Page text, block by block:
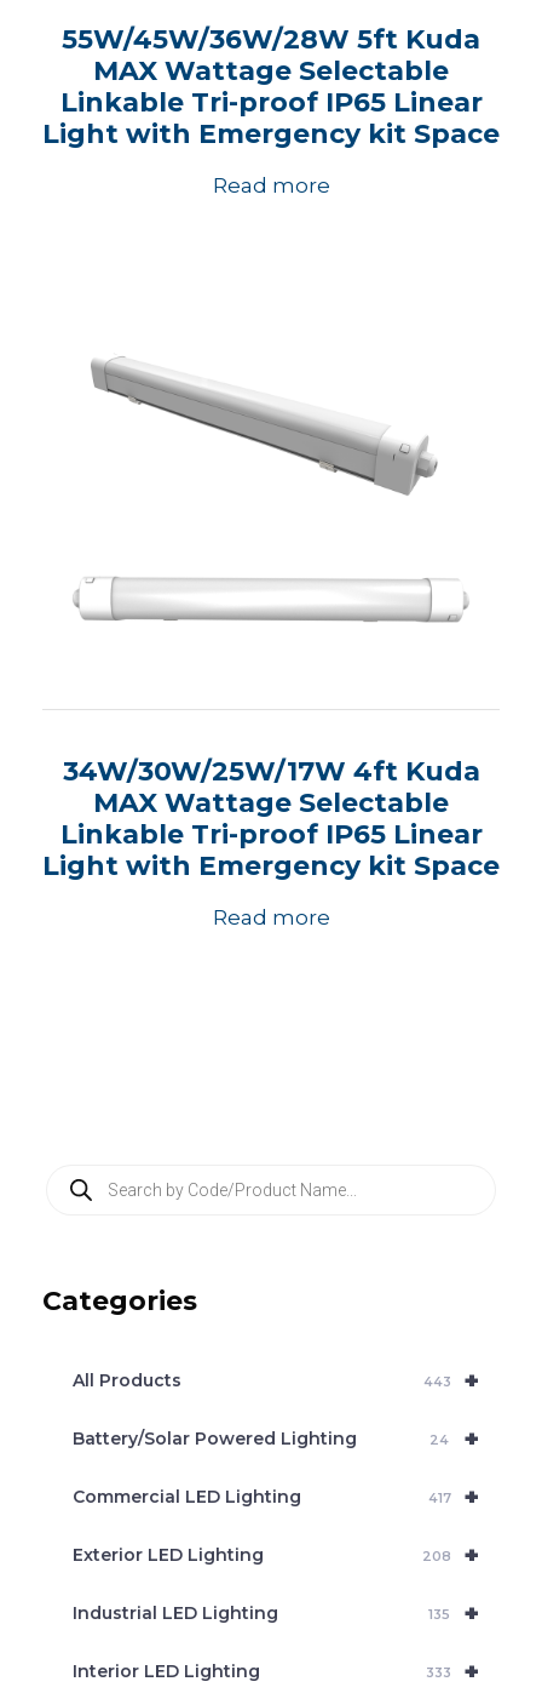
55W/45W/36W/28W 5ft Kuda
MAX Wattage Selectable
Linkable Tri-proof IP65 Linear
Light with Emergency kit Space
Read more
34W/30W/25W/17W 4ft Kuda
MAX Wattage Selectable
Linkable Tri-proof IP65 Linear
Light with Emergency kit Space
Read more
t
Categories
+
All Products 443
+
Battery/Solar Powered Lighting 24
+
Commercial LED Lighting 417
+
Exterior LED Lighting 208
+
Industrial LED Lighting 135
+
Interior LED Lighting 333